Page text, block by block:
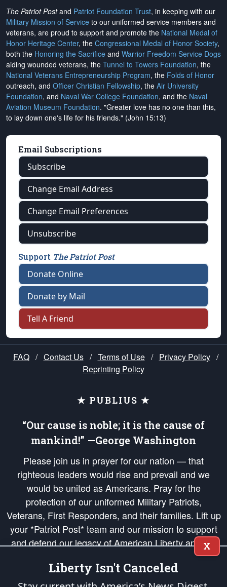
The Patriot Postand Patriot Foundation Trust, in keeping with our
Military Mission of Service to our uniformed service members and
veterans, are proud to support and promote the National Medal of
Honor Heritage Center, the Congressional Medal of Honor Society,
both the Honoring the Sacrifice and Warrior Freedom Service Dogs
aiding wounded veterans, the Tunnel to Towers Foundation, the
National Veterans Entrepreneurship Program, the Folds of Honor
outreach, and Officer Christian Fellowship, the Air University
Foundation, and Naval War College Foundation, and the Naval
Aviation Museum Foundation. "Greater love has no one than this,
to lay down one's life for his friends." (John 15:13)
Email Subscriptions
Subscribe
Change Email Address
Change Email Preferences
Unsubscribe
Support The Patriot Post
Donate Online
Donate by Mail
Tell A Friend
FAQ / Contact Us / Terms of Use / Privacy Policy /
Reprinting Policy
★ PUBLIUS ★
“Our cause is noble; it is the cause of
mankind!” —George Washington
Please join us in prayer for our nation — that
righteous leaders would rise and prevail and we
would be united as Americans. Pray for the
protection of our uniformed Military Patriots,
Veterans, First Responders, and their families. Lift up
your *Patriot Post* team and our mission to support
and defend our legacy of American Liberty and our
Republic's Founding Principles, in order that the fires
of freedom would be ignited in the hearts and minds
of our countrymen.
X
Liberty Isn't Canceled